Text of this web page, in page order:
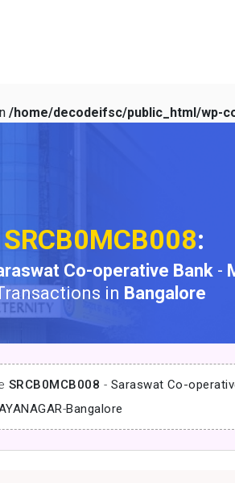
/home/decodeifsc/public_html/wp-
SRCB0MCB008:
Co-operative Bank -
in Bangalore
SRCB0MCB008 - Saraswat Co-
-Bangalore